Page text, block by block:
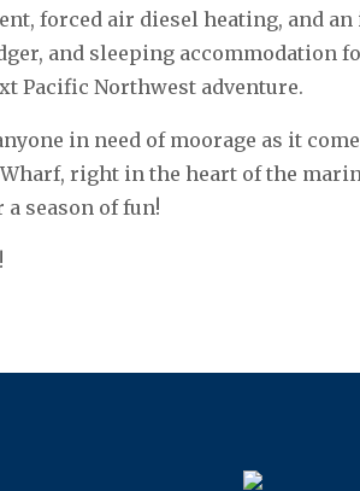
forced air diesel heating, and an
and sleeping accommodation
Pacific Northwest adventure.
in need of moorage as it
right in the heart of the
season of fun!